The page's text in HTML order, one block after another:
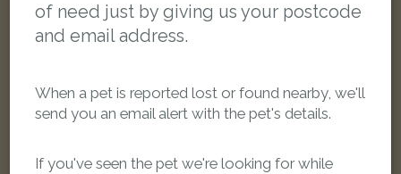
Norreys Avenue, Oxford OX1 4SS, UK
of need just by giving us your postcode
and email address.
When a pet is reported lost or found nearby, we'll
send you an email alert with the pet's details.
If you've seen the pet we're looking for while